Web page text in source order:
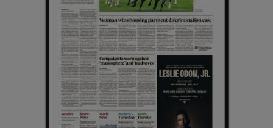
Show Sponsored sub sections